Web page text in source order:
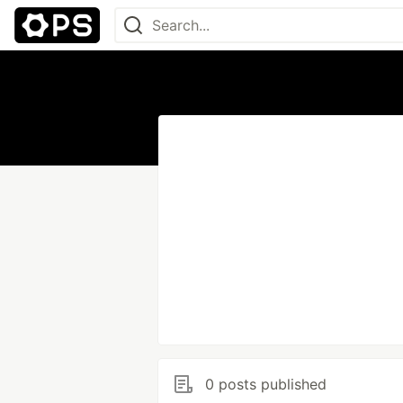
0 posts published